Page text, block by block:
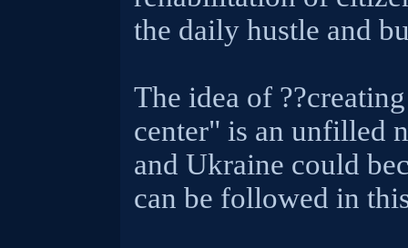
the daily hustle and
The idea of
center" is an unfilled
and Ukraine could
can be followed in